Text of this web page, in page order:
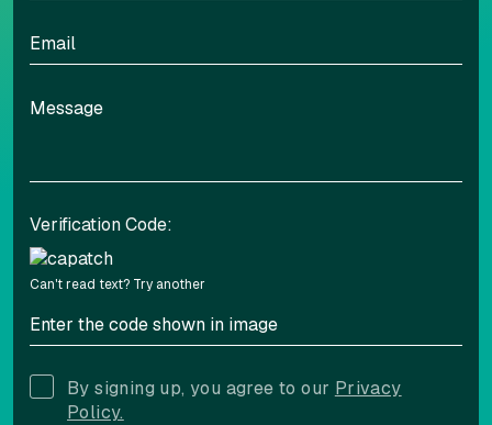
Verification Code:
Can't read text? Try another
By signing up, you agree to our Privacy
Policy.